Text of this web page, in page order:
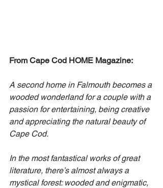
From Cape Cod HOME Magazine:
A second home in Falmouth becomes a
wooded wonderland for a couple with a
passion for entertaining, being creative
and appreciating the natural beauty of
Cape Cod.
In the most fantastical works of great
literature, there’s almost always a
mystical forest: wooded and enigmatic,